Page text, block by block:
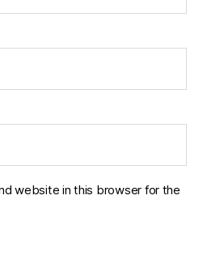
website in this browser for the